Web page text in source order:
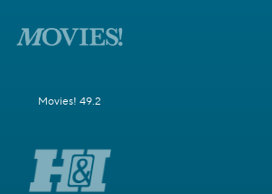
Movies! 49.2